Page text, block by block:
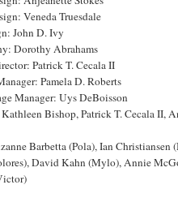
Veneda Truesdale
John D. Ivy
Dorothy Abrahams
Patrick T. Cecala II
Pamela D. Roberts
Manager: Uys DeBoisson
Bishop, Patrick T. Cecala II,
Barbetta (Pola), Ian
David Kahn (Mylo), Annie